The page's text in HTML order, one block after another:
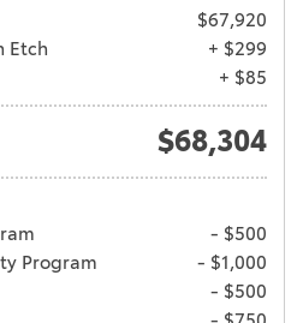
$67,920
Etch
+ $299
+ $85
$68,304
- $500
Program
- $1,000
- $500